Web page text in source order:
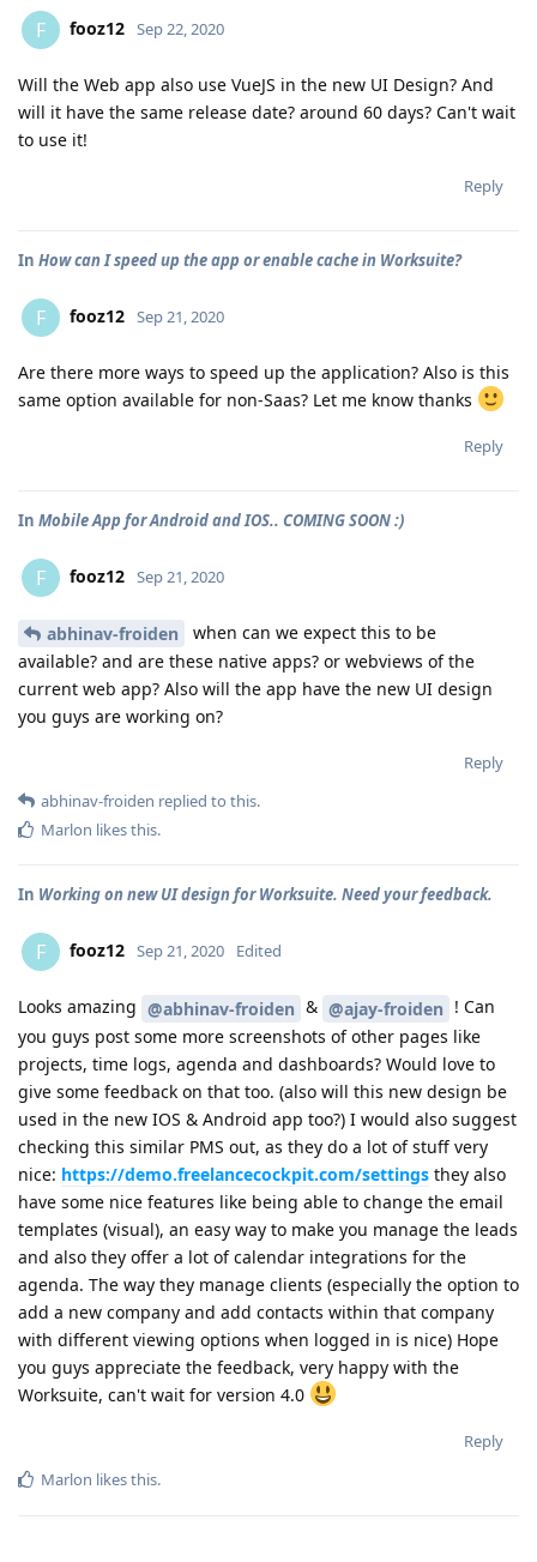
F fooz12 Sep 22, 2020
Will the Web app also use VueJS in the new UI Design? And
will it have the same release date? around 60 days? Can't wait
to use it!
Reply
In How can I speed up the app or enable cache in Worksuite?
F fooz12 Sep 21, 2020
Are there more ways to speed up the application? Also is this
same option available for non-Saas? Let me know thanks
Reply
In Mobile App for Android and IOS.. COMING SOON :)
F fooz12 Sep 21, 2020
abhinav-froiden
when can we expect this to be
available? and are these native apps? or webviews of the
current web app? Also will the app have the new UI design
you guys are working on?
Reply
abhinav-froiden replied to this.
Marlon likes this.
In Working on new UI design for Worksuite. Need your feedback.
F fooz12 Sep 21, 2020 Edited
Looks amazing @abhinav-froiden & @ajay-froiden ! Can
you guys post some more screenshots of other pages like
projects, time logs, agenda and dashboards? Would love to
give some feedback on that too. (also will this new design be
used in the new IOS & Android app too?) I would also suggest
checking this similar PMS out, as they do a lot of stuff very
nice: https://demo.freelancecockpit.com/settings they also
have some nice features like being able to change the email
templates (visual), an easy way to make you manage the leads
and also they offer a lot of calendar integrations for the
agenda. The way they manage clients (especially the option to
add a new company and add contacts within that company
with different viewing options when logged in is nice) Hope
you guys appreciate the feedback, very happy with the
Worksuite, can't wait for version 4.0
Reply
Marlon likes this.